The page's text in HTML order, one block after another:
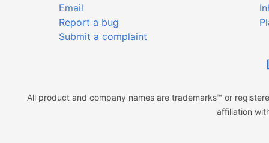
Email
Report a bug
Submit a complaint
All product and company names are trademarks™ or
affiliation